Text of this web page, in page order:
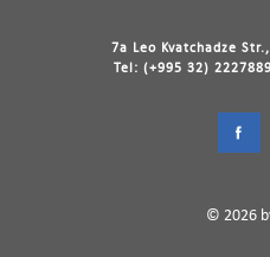
7a Leo Kvatchadze
Tel: (+995 32)
© 2026